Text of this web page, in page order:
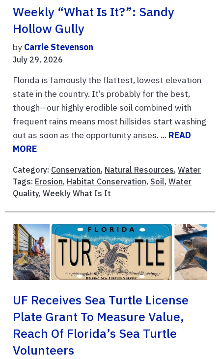
Weekly “What Is It?”: Sandy
Hollow Gully
by Carrie Stevenson
July 29, 2026
Florida is famously the flattest, lowest elevation
state in the country. It’s probably for the best,
though—our highly erodible soil combined with
frequent rains means most hillsides start washing
out as soon as the opportunity arises. ... READ
MORE
Category: Conservation, Natural Resources, Water
Tags: Erosion, Habitat Conservation, Soil, Water
Quality, Weekly What Is It
UF Receives Sea Turtle License
Plate Grant To Measure Value,
Reach Of Florida’s Sea Turtle
Volunteers